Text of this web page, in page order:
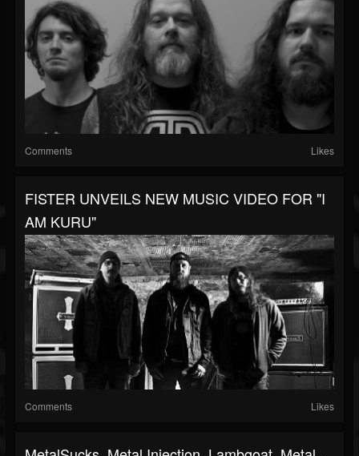
Comments Likes
FISTER UNVEILS NEW MUSIC VIDEO FOR "I
AM KURU"
Comments Likes